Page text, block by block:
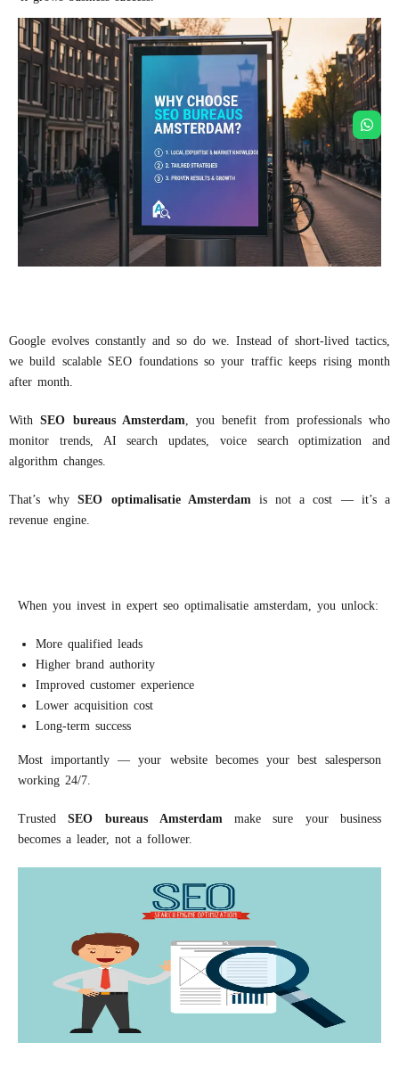
Google evolves constantly and so do we. Instead of short-lived tactics,
we build scalable SEO foundations so your traffic keeps rising month
after month.
WithSEO bureaus Amsterdam, you benefit from professionals who
monitor trends, AI search updates, voice search optimization and
algorithm changes.
That’s whySEO optimalisatie Amsterdam
is not a cost — it’s a
revenue engine.
When you invest in expert seo optimalisatie amsterdam, you unlock:
More qualified leads
Higher brand authority
Improved customer experience
Lower acquisition cost
Long-term success
Most importantly — your website becomes your best salesperson
working 24/7.
TrustedSEO bureaus Amsterdammake sure your business
becomes a leader, not a follower.